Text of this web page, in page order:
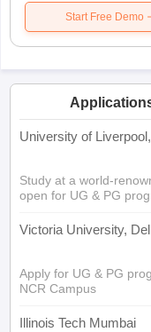
Start Free Demo
University of
Study at a world-
open for UG & PG
Victoria University,
Apply for UG & PG
NCR Campus
Illinois Tech Mumbai